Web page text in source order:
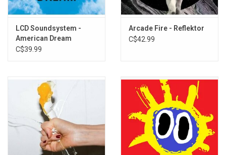
LCD Soundsystem -
American Dream
C$39.99
Arcade Fire - Reflektor
C$42.99